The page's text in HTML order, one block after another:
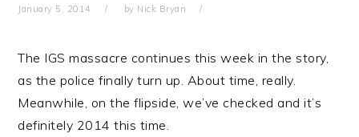
January 5, 2014 by Nick Bryan
The IGS massacre continues this week in the story,
as the police finally turn up. About time, really.
Meanwhile, on the flipside, we’ve checked and it’s
definitely 2014 this time.